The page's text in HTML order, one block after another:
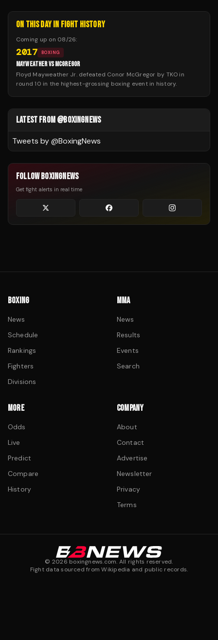
ON THIS DAY IN FIGHT HISTORY
Coming up on 08/26:
2017 BOXING
MAYWEATHER VS MCGREGOR
Floyd Mayweather Jr. defeated Conor McGregor by TKO in
round 10 in the highest-grossing boxing event in history.
LATEST FROM @BOXINGNEWS
Tweets by @BoxingNews
FOLLOW BOXINGNEWS
Get fight alerts in real time
BOXING
News
Schedule
Rankings
Fighters
Divisions
MMA
News
Results
Events
Search
MORE
Odds
Live
Predict
Compare
History
COMPANY
About
Contact
Advertise
Newsletter
Privacy
Terms
© 2026 boxingnews.com. All rights reserved.
Fight data sourced from Wikipedia and public records.